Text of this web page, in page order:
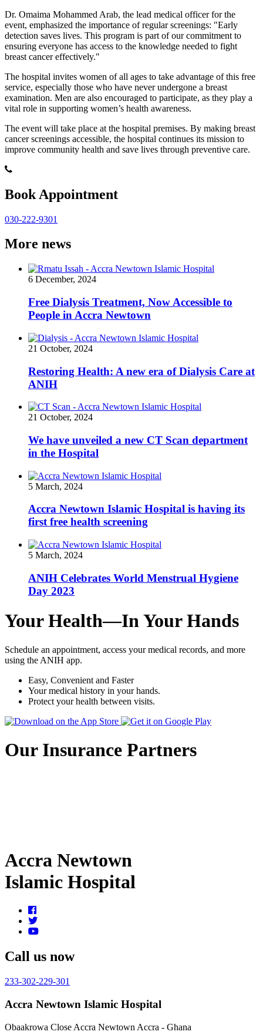
Dr. Omaima Mohammed Arab, the lead medical officer for the
event, emphasized the importance of regular screenings: "Early
detection saves lives. This program is part of our commitment to
ensuring everyone has access to the knowledge needed to fight
breast cancer effectively."
The hospital invites women of all ages to take advantage of this free
service, especially those who have never undergone a breast
examination. Men are also encouraged to participate, as they play a
vital role in supporting women’s health awareness.
The event will take place at the hospital premises. By making breast
cancer screenings accessible, the hospital continues its mission to
improve community health and save lives through preventive care.
Book Appointment
030-222-9301
More news
6 December, 2024
Free Dialysis Treatment, Now Accessible to
People in Accra Newtown
21 October, 2024
Restoring Health: A new era of Dialysis Care at
ANIH
21 October, 2024
We have unveiled a new CT Scan department
in the Hospital
5 March, 2024
Accra Newtown Islamic Hospital is having its
first free health screening
5 March, 2024
ANIH Celebrates World Menstrual Hygiene
Day 2023
Your Health—In Your Hands
Schedule an appointment, access your medical records, and more
using the ANIH app.
Easy, Convenient and Faster
Your medical history in your hands.
Protect your health between visits.
Our Insurance Partners
Accra Newtown
Islamic Hospital
Call us now
233-302-229-301
Accra Newtown Islamic Hospital
Obaakrowa Close Accra Newtown Accra - Ghana